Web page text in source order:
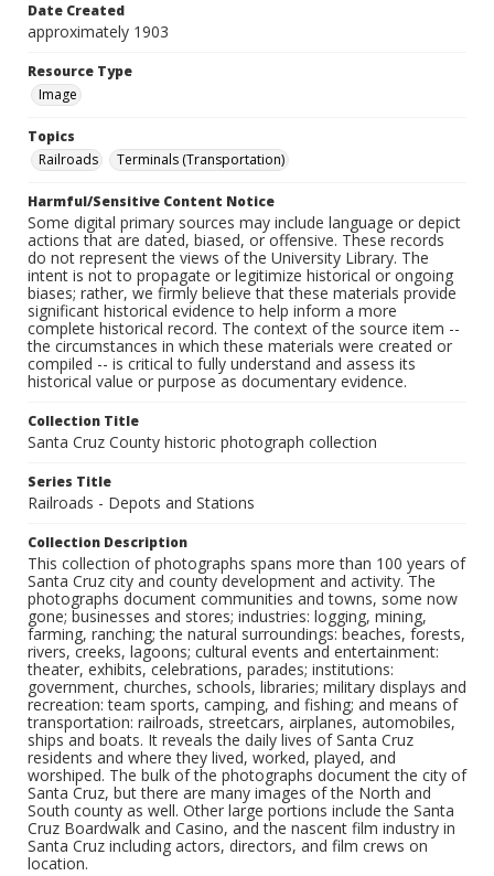
Date Created
approximately 1903
Resource Type
Image
Topics
Railroads
Terminals (Transportation)
Harmful/Sensitive Content Notice
Some digital primary sources may include language or depict
actions that are dated, biased, or offensive. These records
do not represent the views of the University Library. The
intent is not to propagate or legitimize historical or ongoing
biases; rather, we firmly believe that these materials provide
significant historical evidence to help inform a more
complete historical record. The context of the source item --
the circumstances in which these materials were created or
compiled -- is critical to fully understand and assess its
historical value or purpose as documentary evidence.
Collection Title
Santa Cruz County historic photograph collection
Series Title
Railroads - Depots and Stations
Collection Description
This collection of photographs spans more than 100 years of
Santa Cruz city and county development and activity. The
photographs document communities and towns, some now
gone; businesses and stores; industries: logging, mining,
farming, ranching; the natural surroundings: beaches, forests,
rivers, creeks, lagoons; cultural events and entertainment:
theater, exhibits, celebrations, parades; institutions:
government, churches, schools, libraries; military displays and
recreation: team sports, camping, and fishing; and means of
transportation: railroads, streetcars, airplanes, automobiles,
ships and boats. It reveals the daily lives of Santa Cruz
residents and where they lived, worked, played, and
worshiped. The bulk of the photographs document the city of
Santa Cruz, but there are many images of the North and
South county as well. Other large portions include the Santa
Cruz Boardwalk and Casino, and the nascent film industry in
Santa Cruz including actors, directors, and film crews on
location.